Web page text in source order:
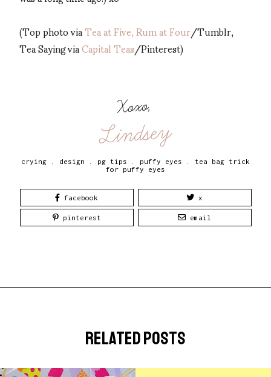
(Top photo viaTea at Five, Rum at Four/Tumblr,
Tea Saying viaCapital Teas/Pinterest)
Xoxo,
Lindsey
crying design pg tips puffy eyes
tea bag trick
for puffy eyes
facebook x
pinterest email
related posts